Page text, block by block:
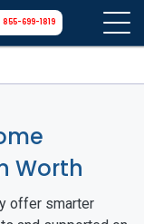
855-699-1819
Worth
offer smarter